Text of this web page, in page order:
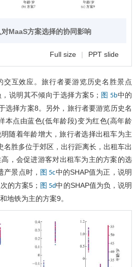
MaaS方案选择的协同影响
Full size | PPT slide
交互效应。旅行者要游览历史名胜景点
说明其不倾向于选择方案5； 图 5b中的
选择方案8。另外，旅行者要游览历史名
本点由蓝色(低年龄段)变为红色(高年龄
随着年龄增大，旅行者选择出租车为主
名胜多位于郊区，出行距离长，出租车出
，会促进游客对出租车为主的方案的选
产景点时， 图 5c中的SHAP值为正，说明
的方案5； 图 5d中的SHAP值为负，说明
地铁为主的方案9。